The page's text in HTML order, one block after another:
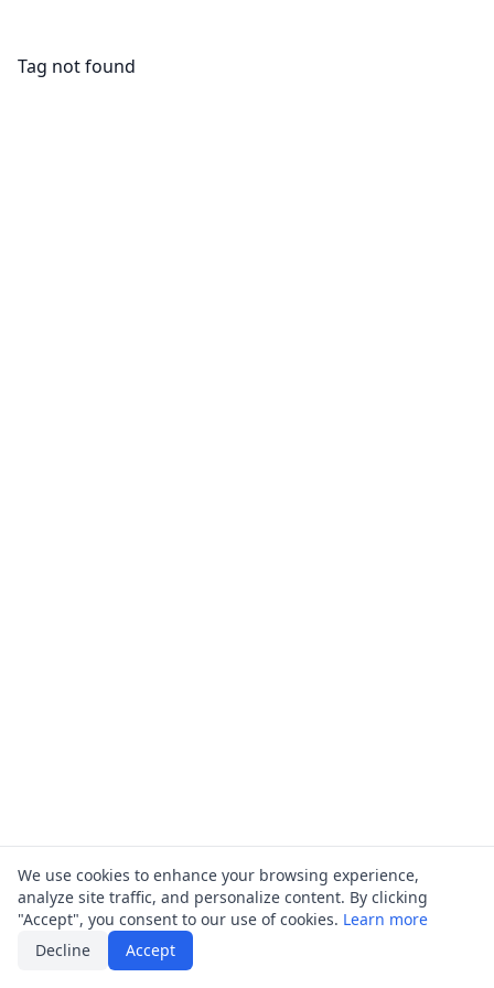
Tag not found
We use cookies to enhance your browsing experience,
analyze site traffic, and personalize content. By clicking
"Accept", you consent to our use of cookies. Learn more
Decline
Accept